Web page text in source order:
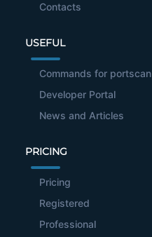
Contacts
USEFUL
Commands for portscan
Developer Portal
News and Articles
PRICING
Pricing
Registered
Professional